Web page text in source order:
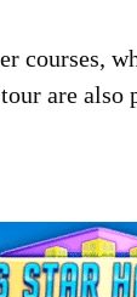
courses,
are also